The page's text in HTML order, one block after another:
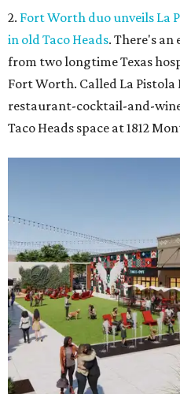
2. Fort Worth duo unveils La
in old Taco Heads. There's
from two longtime Texas
Fort Worth. Called La Pistola
restaurant-cocktail-and-
Taco Heads space at 1812